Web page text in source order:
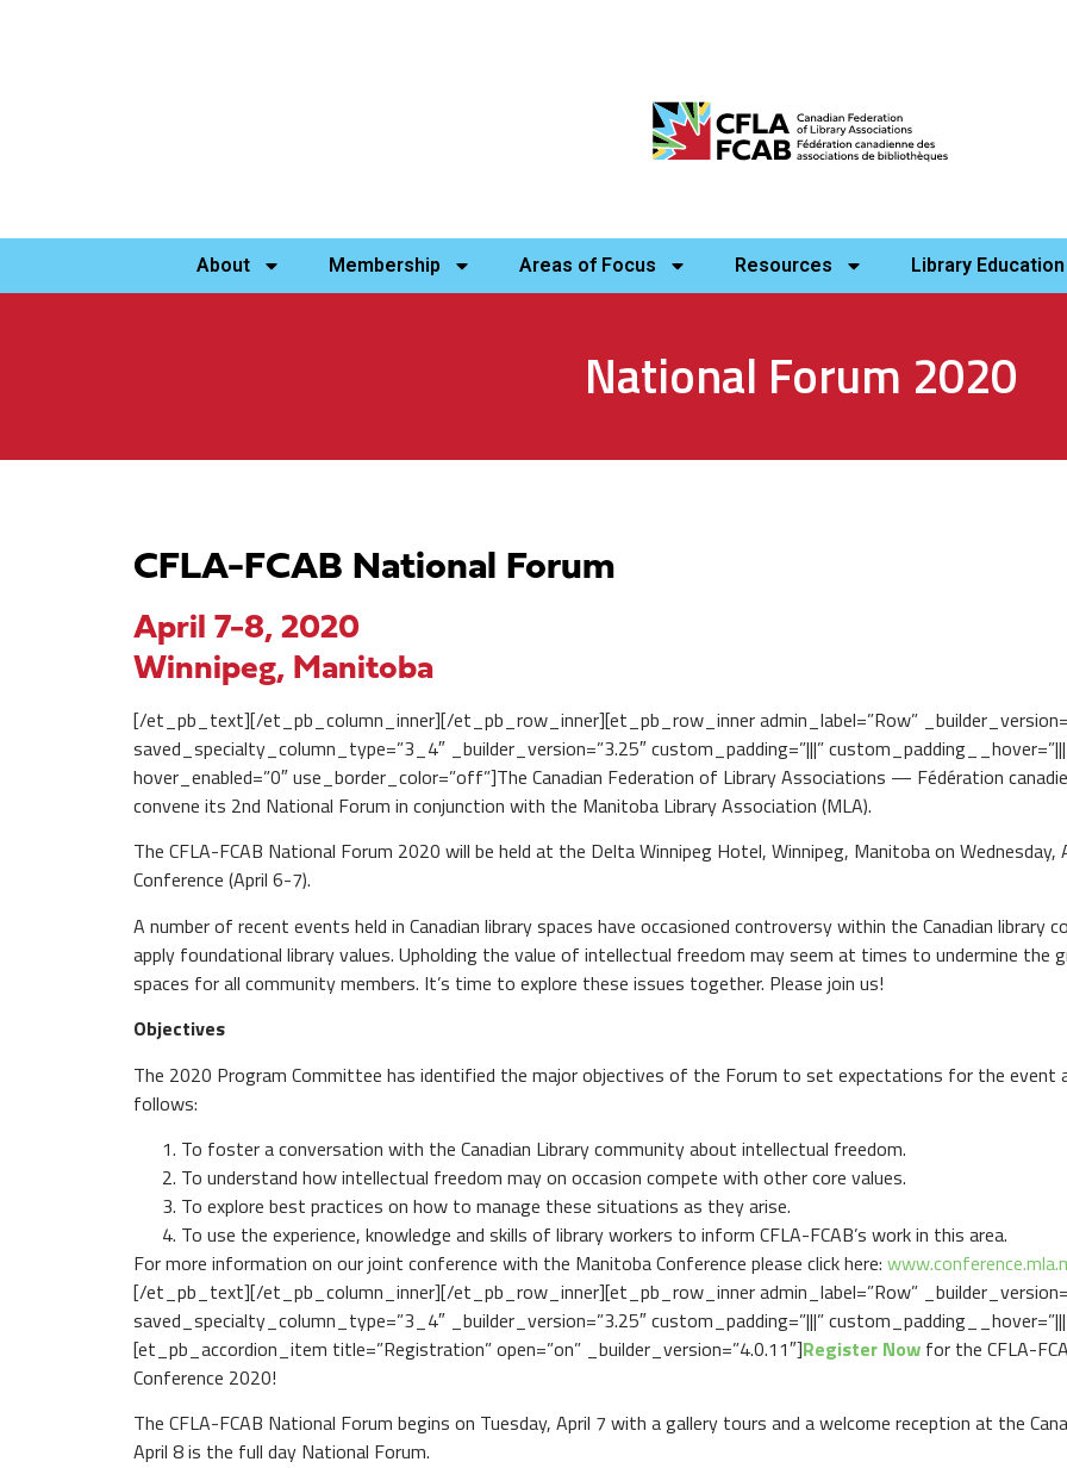
About Membership Areas of Focus Resources Library Education
National Forum 2020
CFLA-FCAB National Forum
April 7-8, 2020
Winnipeg, Manitoba
[/et_pb_text][/et_pb_column_inner][/et_pb_row_inner][et_pb_row_inner admin_label=”Row”
saved_specialty_column_type=”3_4″ _builder_version=”3.25″ custom_padding=”|||”
hover_enabled=”0″ use_border_color=”off”]The Canadian Federation of Library Associations — Fédération
convene its 2nd National Forum in conjunction with the Manitoba Library Association (MLA).
The CFLA-FCAB National Forum 2020 will be held at the Delta Winnipeg Hotel, Winnipeg, Manitoba on
Conference (April 6-7).
A number of recent events held in Canadian library spaces have occasioned controversy within the Canadian
apply foundational library values. Upholding the value of intellectual freedom may seem at times to undermine the
spaces for all community members. It’s time to explore these issues together. Please join us!
Objectives
The 2020 Program Committee has identified the major objectives of the Forum to set expectations for the event
follows:
To foster a conversation with the Canadian Library community about intellectual freedom.
To understand how intellectual freedom may on occasion compete with other core values.
To explore best practices on how to manage these situations as they arise.
To use the experience, knowledge and skills of library workers to inform CFLA-FCAB’s work in this area.
For more information on our joint conference with the Manitoba Conference please click here:
[/et_pb_text][/et_pb_column_inner][/et_pb_row_inner][et_pb_row_inner admin_label=”Row”
saved_specialty_column_type=”3_4″ _builder_version=”3.25″ custom_padding=”|||”
[et_pb_accordion_item title=”Registration” open=”on” _builder_version=”4.0.11″]Register Now for the CFLA-
Conference 2020!
The CFLA-FCAB National Forum begins on Tuesday, April 7 with a gallery tours and a welcome reception at the
April 8 is the full day National Forum.